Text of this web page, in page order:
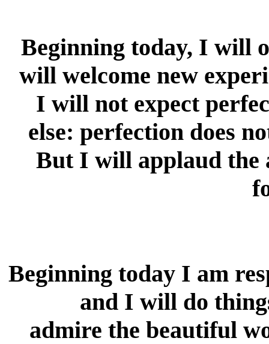
Beginning today, I will
will welcome new
I will not expect
else: perfection does
But I will applaud the
Beginning today I am
and I will do
admire the beautiful